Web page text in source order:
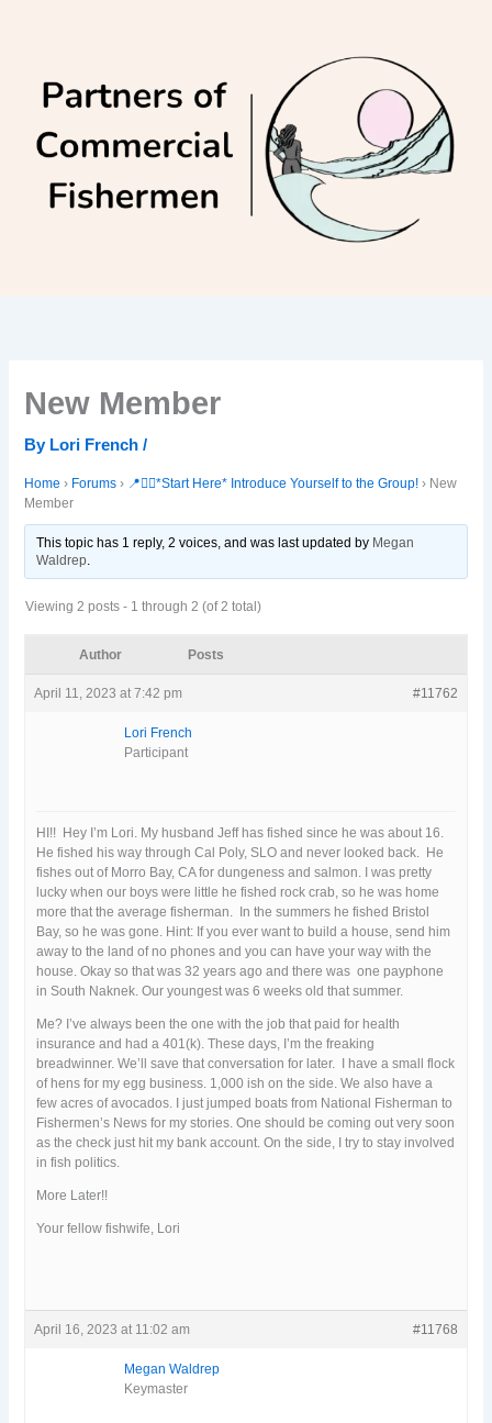
New Member
By Lori French/
Home › Forums › 📍🙋‍♀️*Start Here* Introduce Yourself to the Group! › New
Member
This topic has 1 reply, 2 voices, and was last updated by Megan
Waldrep.
Viewing 2 posts - 1 through 2 (of 2 total)
Author Posts
April 11, 2023 at 7:42 pm #11762
Lori French
Participant
HI!! Hey I’m Lori. My husband Jeff has fished since he was about 16.
He fished his way through Cal Poly, SLO and never looked back. He
fishes out of Morro Bay, CA for dungeness and salmon. I was pretty
lucky when our boys were little he fished rock crab, so he was home
more that the average fisherman. In the summers he fished Bristol
Bay, so he was gone. Hint: If you ever want to build a house, send him
away to the land of no phones and you can have your way with the
house. Okay so that was 32 years ago and there was one payphone
in South Naknek. Our youngest was 6 weeks old that summer.
Me? I’ve always been the one with the job that paid for health
insurance and had a 401(k). These days, I’m the freaking
breadwinner. We’ll save that conversation for later. I have a small flock
of hens for my egg business. 1,000 ish on the side. We also have a
few acres of avocados. I just jumped boats from National Fisherman to
Fishermen’s News for my stories. One should be coming out very soon
as the check just hit my bank account. On the side, I try to stay involved
in fish politics.
More Later!!
Your fellow fishwife, Lori
April 16, 2023 at 11:02 am #11768
Megan Waldrep
Keymaster